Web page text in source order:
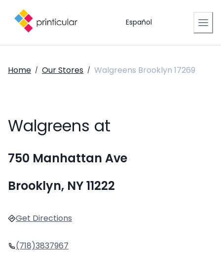
Español
Home / Our Stores / Walgreens Brooklyn 17269
Walgreens at
750 Manhattan Ave
Brooklyn, NY 11222
Get Directions
(718)3837967